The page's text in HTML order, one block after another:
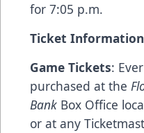
for 7:05 p.m.
Ticket Information
Game Tickets:
purchased at the
Bank Box Office
or at any